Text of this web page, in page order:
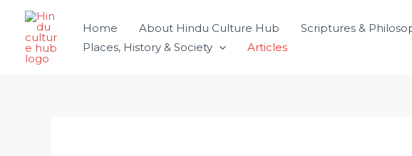
content
Home About Hindu Culture Hub Scriptures &
Places, History & Society
Articles